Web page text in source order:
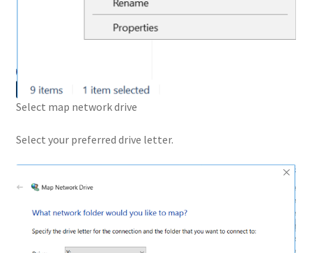
Select map network drive
Select your preferred drive letter.